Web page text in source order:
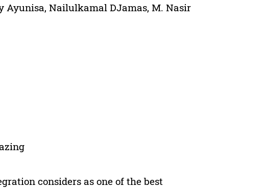
Ayunisa,Nailulkamal DJamas,M. Nasir
considers as one of the best